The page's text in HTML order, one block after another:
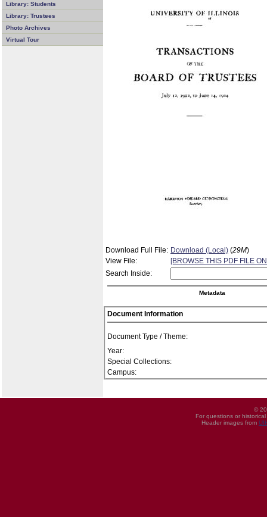
Library: Students
Library: Trustees
Photo Archives
Virtual Tour
Download Full File: Download (Local) (29M)
View File:
[BROWSE THIS PDF FILE
Search Inside:
Metadata
Document Information
Document Type / Theme:
Year:
Special Collections:
Campus:
©
For questions or
Header images from